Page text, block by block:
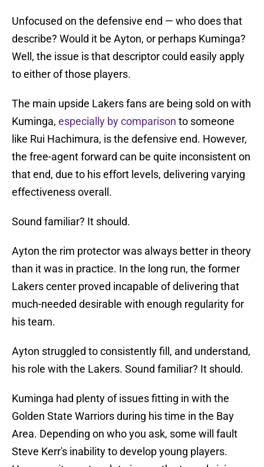
Unfocused on the defensive end — who does that
describe? Would it be Ayton, or perhaps Kuminga?
Well, the issue is that descriptor could easily apply
to either of those players.
The main upside Lakers fans are being sold on with
Kuminga, especially by comparison to someone
like Rui Hachimura, is the defensive end. However,
the free-agent forward can be quite inconsistent on
that end, due to his effort levels, delivering varying
effectiveness overall.
Sound familiar? It should.
Ayton the rim protector was always better in theory
than it was in practice. In the long run, the former
Lakers center proved incapable of delivering that
much-needed desirable with enough regularity for
his team.
Ayton struggled to consistently fill, and understand,
his role with the Lakers. Sound familiar? It should.
Kuminga had plenty of issues fitting in with the
Golden State Warriors during his time in the Bay
Area. Depending on who you ask, some will fault
Steve Kerr's inability to develop young players.